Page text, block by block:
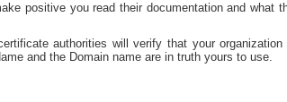
positive you read their documentation and what
authorities will verify that your
and the Domain name are in truth yours to use.